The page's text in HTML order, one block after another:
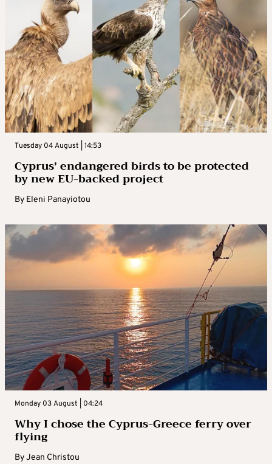
Tuesday 04 August | 14:53
Cyprus’ endangered birds to be protected
by new EU-backed project
By Eleni Panayiotou
Monday 03 August | 04:24
Why I chose the Cyprus-Greece ferry over
flying
ByJean Christou